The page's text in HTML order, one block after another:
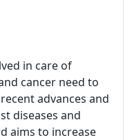
in care of
cancer need to
advances and
diseases and
aims to increase